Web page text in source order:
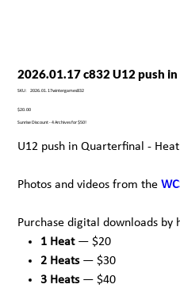
2026.01.17 c832 U12 push
SKU:
SKU
2026.01.17wintergames832
Price
$20.00
Sunrise Discount - 4 Archives for $50!
U12 push in Quarterfinal -
Photos and videos from the
Purchase digital downloads by
1 Heat— $20
2 Heats— $30
3 Heats— $40